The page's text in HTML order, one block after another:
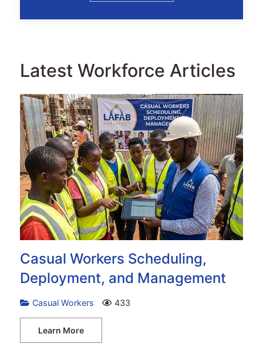
Latest Workforce Articles
Casual Workers Scheduling,
Deployment, and Management
Casual Workers 433
Learn More